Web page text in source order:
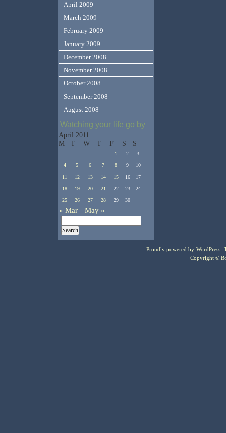
April 2009
March 2009
February 2009
January 2009
December 2008
November 2008
October 2008
September 2008
August 2008
Watching your life go by
April 2011
M
T W T F S S
1 2 3
4 5 6 7 8 9 10
11 12 13 14 15 16 17
18 19 20 21 22 23 24
25 26 27 28 29 30
« Mar May »
Proudly powered by WordPress .
Copyright ©